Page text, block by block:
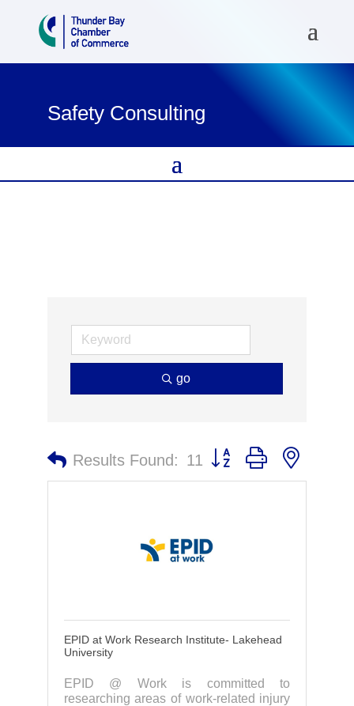
Safety Consulting
go
Results Found: 11 Button group with nested
EPID at Work Research Institute- Lakehead
University
EPID @ Work is committed to
researching areas of work-related injury